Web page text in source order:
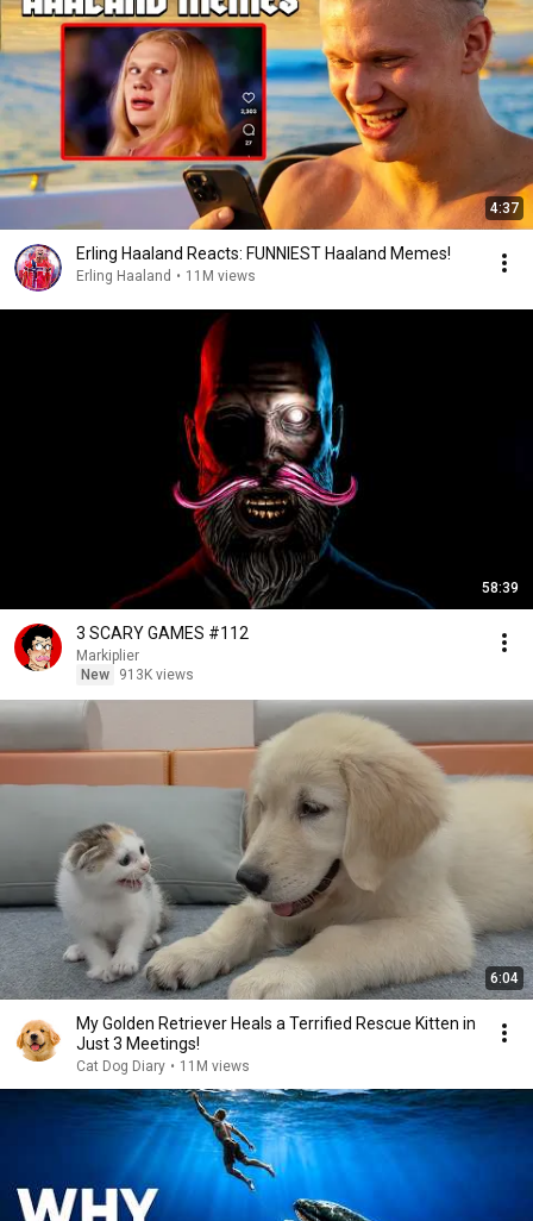
4:37
Erling Haaland Reacts: FUNNIEST Haaland Memes!
Erling Haaland • 11M views
58:39
3 SCARY GAMES #112
Markiplier
New
913K views
6:04
My Golden Retriever Heals a Terrified Rescue Kitten in
Just 3 Meetings!
Cat Dog Diary • 11M views